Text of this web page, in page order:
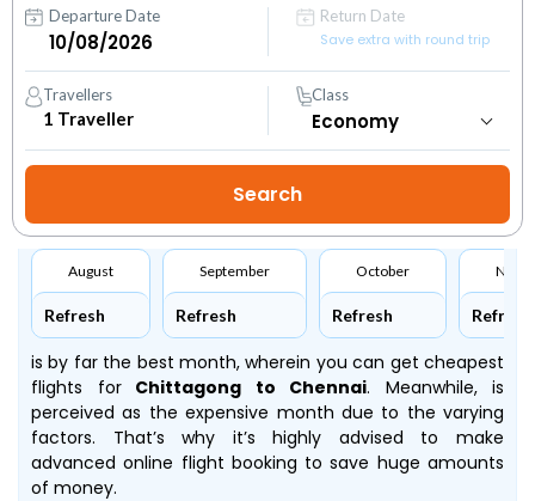
Departure Date
Return Date
Save extra with round trip
Travellers
1 Traveller
Class
August
Refresh
September
Refresh
October
Refresh Refresh
is by far the best month, wherein you can get cheapest
flights forChittagong to Chennai. Meanwhile, is
perceived as the expensive month due to the varying
factors. That’s why it’s highly advised to make
advanced online flight booking to save huge amounts
of money.